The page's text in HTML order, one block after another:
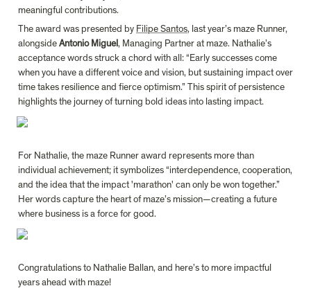
meaningful contributions.
The award was presented by Filipe Santos, last year’s maze Runner,
alongside Antonio Miguel, Managing Partner at maze. Nathalie’s
acceptance words struck a chord with all: “Early successes come
when you have a different voice and vision, but sustaining impact over
time takes resilience and fierce optimism.” This spirit of persistence
For Nathalie, the maze Runner award represents more than
individual achievement; it symbolizes “interdependence, cooperation,
and the idea that the impact 'marathon' can only be won together.”
Her words capture the heart of maze’s mission—creating a future
Congratulations to Nathalie Ballan, and here’s to more impactful
years ahead with maze!